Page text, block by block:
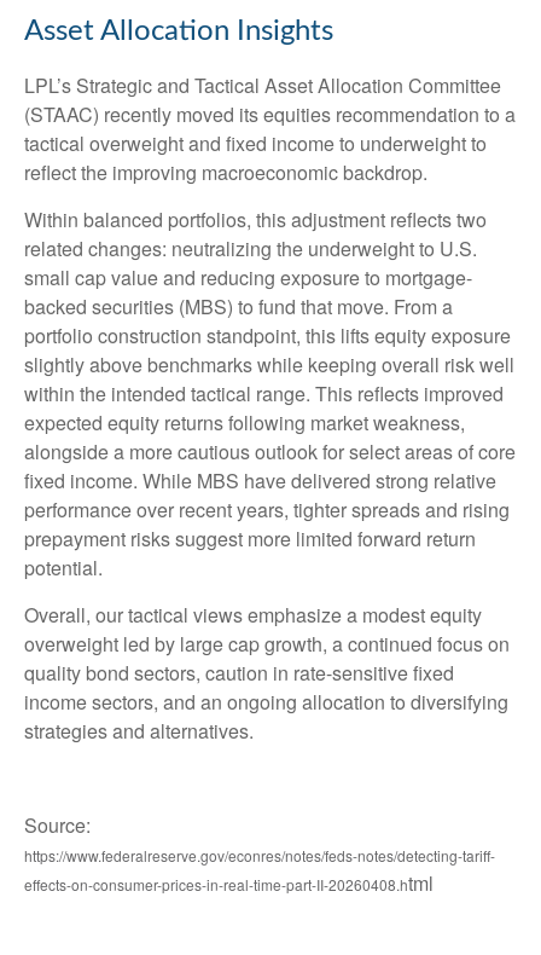
Asset Allocation Insights
LPL’s Strategic and Tactical Asset Allocation Committee
(STAAC) recently moved its equities recommendation to a
tactical overweight and fixed income to underweight to
reflect the improving macroeconomic backdrop.
Within balanced portfolios, this adjustment reflects two
related changes: neutralizing the underweight to U.S.
small cap value and reducing exposure to mortgage-
backed securities (MBS) to fund that move. From a
portfolio construction standpoint, this lifts equity exposure
slightly above benchmarks while keeping overall risk well
within the intended tactical range. This reflects improved
expected equity returns following market weakness,
alongside a more cautious outlook for select areas of core
fixed income. While MBS have delivered strong relative
performance over recent years, tighter spreads and rising
prepayment risks suggest more limited forward return
potential.
Overall, our tactical views emphasize a modest equity
overweight led by large cap growth, a continued focus on
quality bond sectors, caution in rate-sensitive fixed
income sectors, and an ongoing allocation to diversifying
strategies and alternatives.
Source:
https://www.federalreserve.gov/econres/notes/feds-notes/detecting-tariff-
effects-on-consumer-prices-in-real-time-part-II-20260408.html